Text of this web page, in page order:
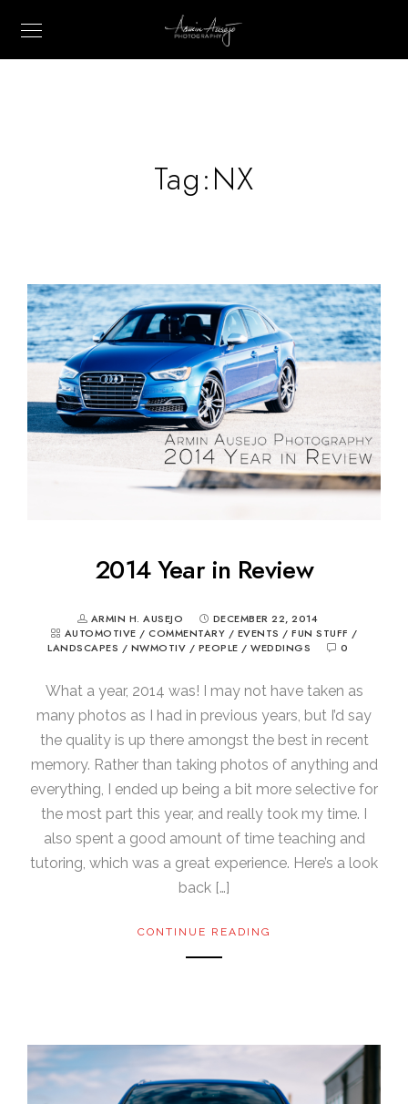
Tag:NX
2014 Year in Review
ARMIN H. AUSEJO
DECEMBER 22, 2014
AUTOMOTIVE / COMMENTARY / EVENTS / FUN STUFF /
LANDSCAPES / NWMOTIV / PEOPLE / WEDDINGS 0
What a year, 2014 was! I may not have taken as
many photos as I had in previous years, but I’d say
the quality is up there amongst the best in recent
memory. Rather than taking photos of anything and
everything, I ended up being a bit more selective for
the most part this year, and really took my time. I
also spent a good amount of time teaching and
tutoring, which was a great experience. Here’s a look
back […]
CONTINUE READING